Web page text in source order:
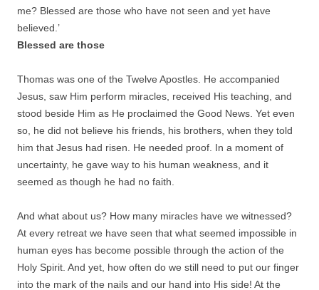
me? Blessed are those who have not seen and yet have
believed.’
Blessed are those
Thomas was one of the Twelve Apostles. He accompanied
Jesus, saw Him perform miracles, received His teaching, and
stood beside Him as He proclaimed the Good News. Yet even
so, he did not believe his friends, his brothers, when they told
him that Jesus had risen. He needed proof. In a moment of
uncertainty, he gave way to his human weakness, and it
seemed as though he had no faith.
And what about us? How many miracles have we witnessed?
At every retreat we have seen that what seemed impossible in
human eyes has become possible through the action of the
Holy Spirit. And yet, how often do we still need to put our finger
into the mark of the nails and our hand into His side! At the